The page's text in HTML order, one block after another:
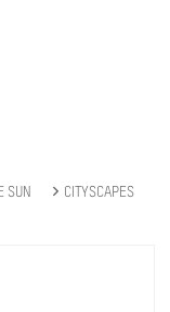
SUN CITYSCAPES